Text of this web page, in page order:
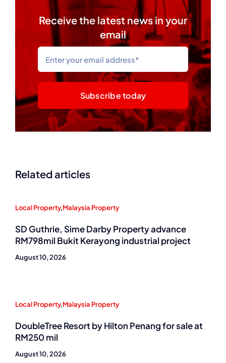
Receive the latest news in your
email
Subscribe today
Related articles
Local Property,Malaysia Property
SD Guthrie, Sime Darby Property advance
RM798mil Bukit Kerayong industrial project
August 10, 2026
Local Property,Malaysia Property
DoubleTree Resort by Hilton Penang for sale at
RM250 mil
August 10, 2026